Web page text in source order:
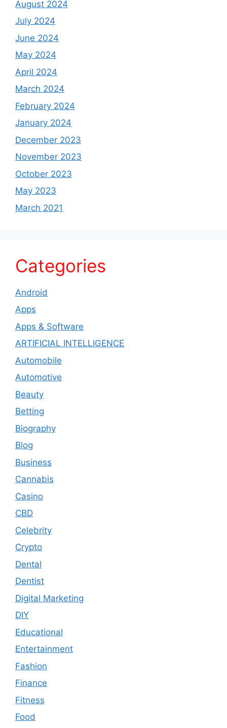
August 2024
July 2024
June 2024
May 2024
April 2024
March 2024
February 2024
January 2024
December 2023
November 2023
October 2023
May 2023
March 2021
Categories
Android
Apps
Apps & Software
ARTIFICIAL INTELLIGENCE
Automobile
Automotive
Beauty
Betting
Biography
Blog
Business
Cannabis
Casino
CBD
Celebrity
Crypto
Dental
Dentist
Digital Marketing
DIY
Educational
Entertainment
Fashion
Finance
Fitness
Food